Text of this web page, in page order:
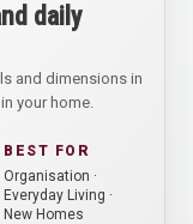
daily
and dimensions in
your home.
BEST FOR
Organisation ·
Everyday Living ·
New Homes